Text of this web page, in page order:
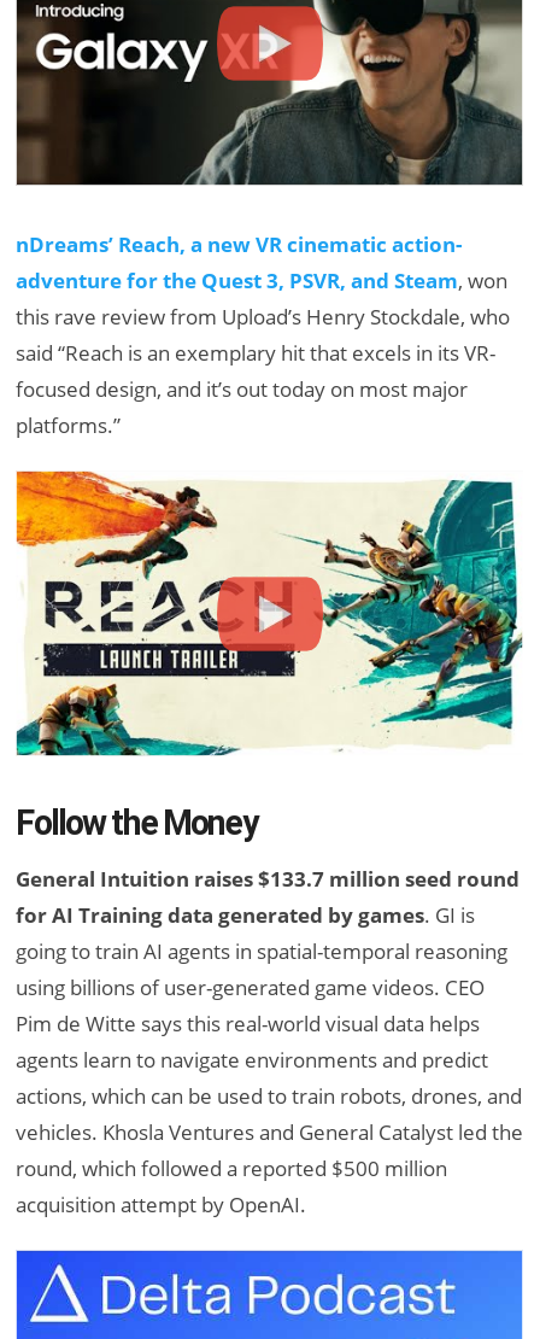
nDreams’ Reach, a new VR cinematic action-
adventure for the Quest 3, PSVR, and Steam, won
this rave review from Upload’s Henry Stockdale, who
said “Reach is an exemplary hit that excels in its VR-
focused design, and it’s out today on most major
platforms.”
Follow the Money
General Intuition raises $133.7 million seed round
for AI Training data generated by games. GI is
going to train AI agents in spatial-temporal reasoning
using billions of user-generated game videos. CEO
Pim de Witte says this real-world visual data helps
agents learn to navigate environments and predict
actions, which can be used to train robots, drones, and
vehicles. Khosla Ventures and General Catalyst led the
round, which followed a reported $500 million
acquisition attempt by OpenAI.